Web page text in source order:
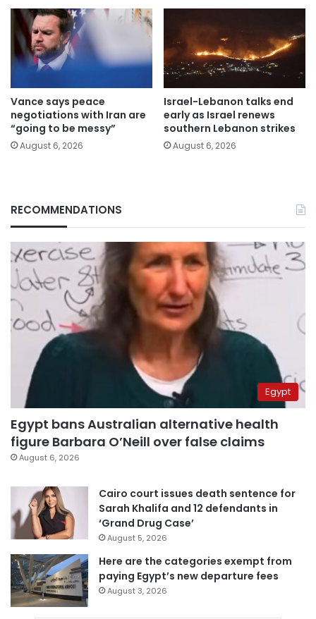
Vance says peace
negotiations with Iran are
“going to be messy”
August 6, 2026
Israel-Lebanon talks end
early as Israel renews
southern Lebanon strikes
August 6, 2026
RECOMMENDATIONS
Egypt
Egypt bans Australian alternative health
figure Barbara O’Neill over false claims
August 6, 2026
Cairo court issues death sentence for
Sarah Khalifa and 12 defendants in
‘Grand Drug Case’
August 5, 2026
Here are the categories exempt from
paying Egypt’s new departure fees
August 3, 2026